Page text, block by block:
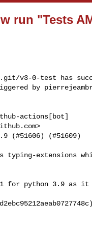
run "Tests
v3-0-test has
by
actions[bot]
(#51606) (#51609)
typing-extensions
for python 3.9 as it